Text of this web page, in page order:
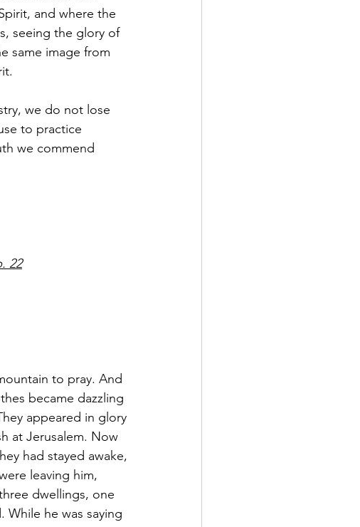
and where the
seeing the glory of
same image from
we do not lose
to practice
we commend
22
to pray. And
became dazzling
appeared in glory
at Jerusalem. Now
had stayed awake,
leaving him,
dwellings, one
he was saying